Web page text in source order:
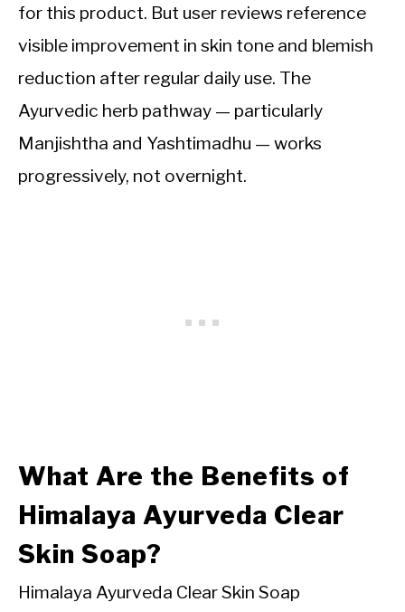
for this product. But user reviews reference
visible improvement in skin tone and blemish
reduction after regular daily use. The
Ayurvedic herb pathway — particularly
Manjishtha and Yashtimadhu — works
progressively, not overnight.
What Are the Benefits of
Himalaya Ayurveda Clear
Skin Soap?
Himalaya Ayurveda Clear Skin Soap